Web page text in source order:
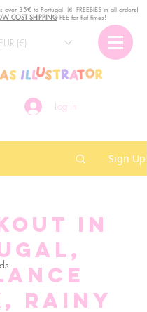
Log In
EUR (€)
over 35€ to Portugal. ꕤ FREEBIES in all orders!
COST SHIPPINGFEE for flat times!
Sign Up
in
rainy